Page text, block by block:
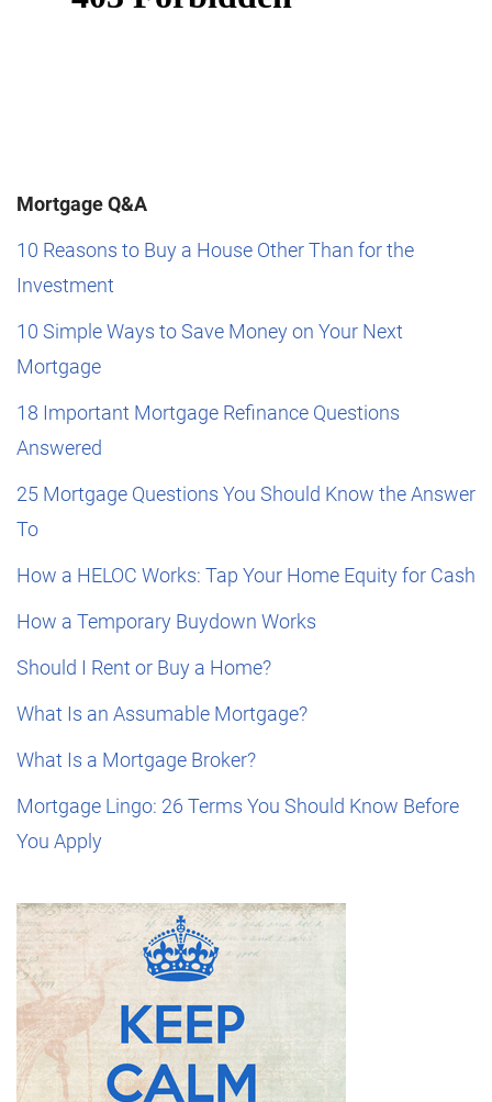
Mortgage Q&A
10 Reasons to Buy a House Other Than for the
Investment
10 Simple Ways to Save Money on Your Next
Mortgage
18 Important Mortgage Refinance Questions
Answered
25 Mortgage Questions You Should Know the Answer
To
How a HELOC Works: Tap Your Home Equity for Cash
How a Temporary Buydown Works
Should I Rent or Buy a Home?
What Is an Assumable Mortgage?
What Is a Mortgage Broker?
Mortgage Lingo: 26 Terms You Should Know Before
You Apply